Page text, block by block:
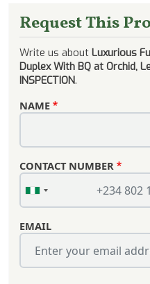
Request This
Write us about Luxurious
Duplex With BQ at Orchid,
INSPECTION.
NAME
CONTACT NUMBER
EMAIL